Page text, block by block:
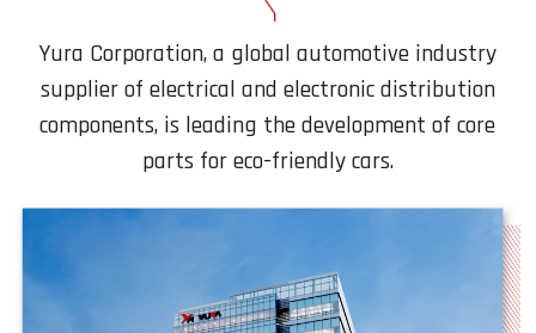
Yura Corporation, a global automotive industry
supplier of electrical and electronicdistribution
components, is leading the development of core
parts for eco-friendly cars.